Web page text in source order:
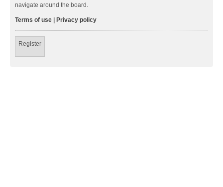
navigate around the board.
Terms of use | Privacy policy
Register